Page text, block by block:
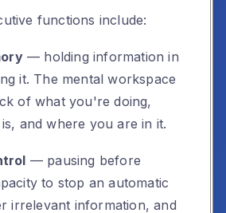
functions include:
— holding information in
it. The mental workspace
of what you're doing,
and where you are in it.
— pausing before
to stop an automatic
irrelevant information, and